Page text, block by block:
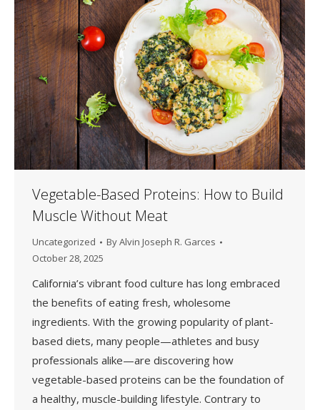
Vegetable-Based Proteins: How to Build
Muscle Without Meat
Uncategorized ByAlvin Joseph R. Garces
October 28, 2025
California’s vibrant food culture has long embraced
the benefits of eating fresh, wholesome
ingredients. With the growing popularity of plant-
based diets, many people—athletes and busy
professionals alike—are discovering how
vegetable-based proteins can be the foundation of
a healthy, muscle-building lifestyle. Contrary to